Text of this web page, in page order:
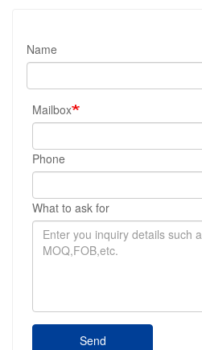
Name
Mailbox
Phone
What to ask for
Send